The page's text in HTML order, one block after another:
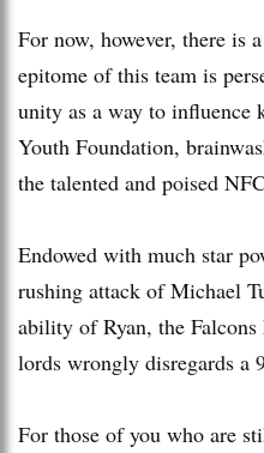
For now, however, there is
epitome of this team is
unity as a way to influence
Youth Foundation,
the talented and poised
Endowed with much star
rushing attack of Michael
ability of Ryan, the
lords wrongly disregards a
For those of you who are